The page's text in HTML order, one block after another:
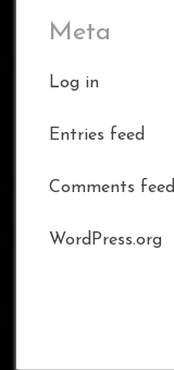
Meta
Log in
Entries feed
Comments feed
WordPress.org